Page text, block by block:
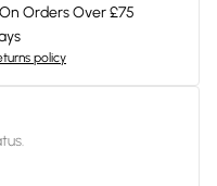
Orders Over £75
policy